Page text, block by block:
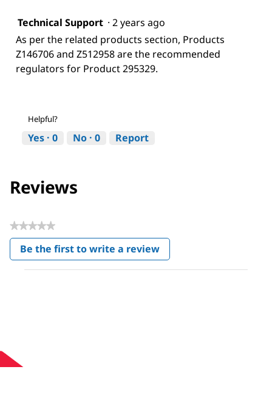
Technical Support · 2 years ago
As per the related products section, Products
Z146706 and Z512958 are the recommended
regulators for Product 295329.
Helpful?
Yes · 0 No · 0 Report
Reviews
★★★★★
No
rating
value
Be the first to write a review
.
This